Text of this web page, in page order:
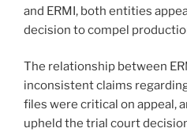
and ERMI, both entities
decision to compel
The relationship between
inconsistent claims
files were critical on appeal,
upheld the trial court